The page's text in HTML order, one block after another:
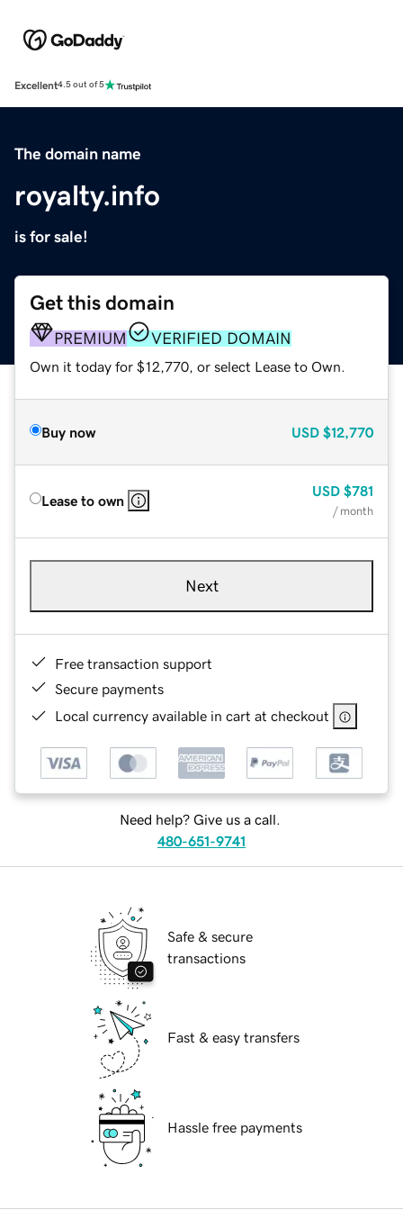
Excellent4.5 out of 5
The domain name
royalty.info
is for sale!
Get this domain
PREMIUM VERIFIED DOMAIN
Own it today for $12,770, or select Lease to Own.
Buy now USD $12,770
Lease to own
USD $781
/ month
Next
Free transaction support
Secure payments
Local currency available in cart at checkout
Need help? Give us a call.
480-651-9741
Safe & secure
transactions
Fast & easy transfers
Hassle free payments